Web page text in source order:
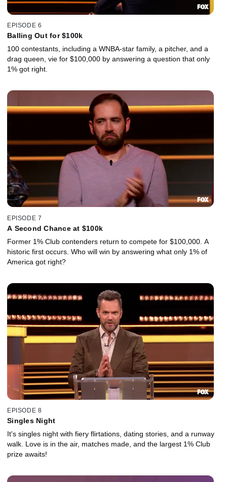
EPISODE 6
Balling Out for $100k
100 contestants, including a WNBA-star family, a pitcher, and a
drag queen, vie for $100,000 by answering a question that only
1% got right.
EPISODE 7
A Second Chance at $100k
Former 1% Club contenders return to compete for $100,000. A
historic first occurs. Who will win by answering what only 1% of
America got right?
EPISODE 8
Singles Night
It's singles night with fiery flirtations, dating stories, and a runway
walk. Love is in the air, matches made, and the largest 1% Club
prize awaits!